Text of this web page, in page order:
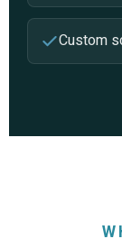
Custom